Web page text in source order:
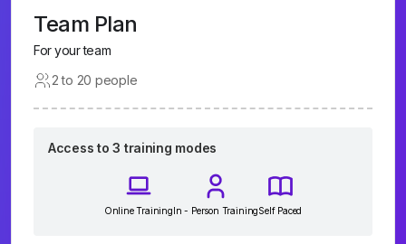
Team Plan
For your team
2 to 20 people
Access to 3 training modes
Online TrainingIn - Person TrainingSelf Paced